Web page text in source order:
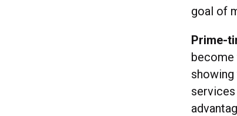
goal of
Prime-
become
showing